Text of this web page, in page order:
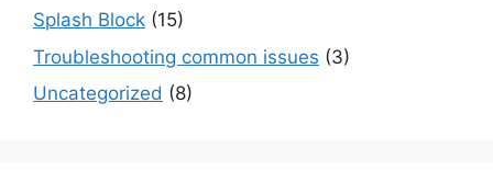
Splash Block (15)
Troubleshooting common issues (3)
Uncategorized (8)